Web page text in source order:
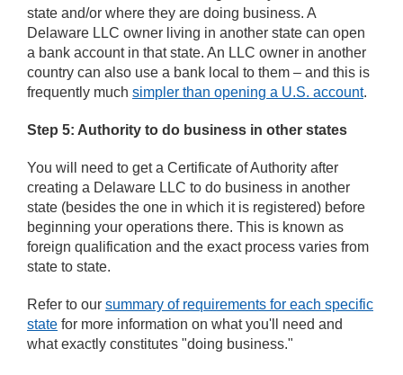
state and/or where they are doing business. A
Delaware LLC owner living in another state can open
a bank account in that state. An LLC owner in another
country can also use a bank local to them – and this is
frequently much simpler than opening a U.S. account.
Step 5: Authority to do business in other states
You will need to get a Certificate of Authority after
creating a Delaware LLC to do business in another
state (besides the one in which it is registered) before
beginning your operations there. This is known as
foreign qualification and the exact process varies from
state to state.
Refer to our summary of requirements for each specific
state for more information on what you'll need and
what exactly constitutes "doing business."